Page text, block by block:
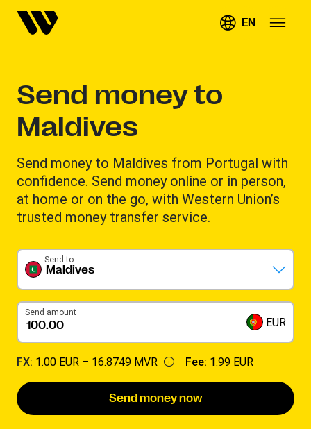
EN
Send money to
Maldives
Send money to Maldives from Portugal with
confidence. Send money online or in person,
at home or on the go, with Western Union’s
trusted money transfer service.
Maldives
Send to
Send amount
EUR
FX: 1.00 EUR – 16.8749 MVR Fee: 1.99 EUR
Send money now